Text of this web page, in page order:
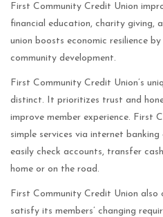
First Community Credit Union
financial education, charity giving,
union boosts economic resilience
community development.
First Community Credit Union’s
distinct. It prioritizes trust and
improve member experience. First
simple services via internet
easily check accounts, transfer
home or on the road.
First Community Credit Union
satisfy its members’ changing